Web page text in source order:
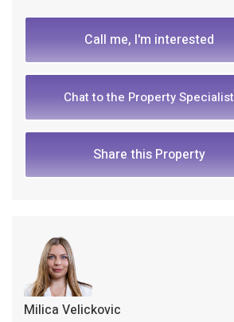
Call me, I'm interested
Chat to the Property Specialist
Share this Property
Milica Velickovic